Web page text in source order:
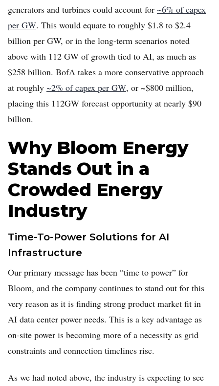
generators and turbines could account for ~6% of capex
per GW. This would equate to roughly $1.8 to $2.4
billion per GW, or in the long-term scenarios noted
above with 112 GW of growth tied to AI, as much as
$258 billion. BofA takes a more conservative approach
at roughly ~2% of capex per GW, or ~$800 million,
placing this 112GW forecast opportunity at nearly $90
billion.
Why Bloom Energy
Stands Out in a
Crowded Energy
Industry
Time-To-Power Solutions for AI
Infrastructure
Our primary message has been “time to power” for
Bloom, and the company continues to stand out for this
very reason as it is finding strong product market fit in
AI data center power needs. This is a key advantage as
on-site power is becoming more of a necessity as grid
constraints and connection timelines rise.
As we had noted above, the industry is expecting to see